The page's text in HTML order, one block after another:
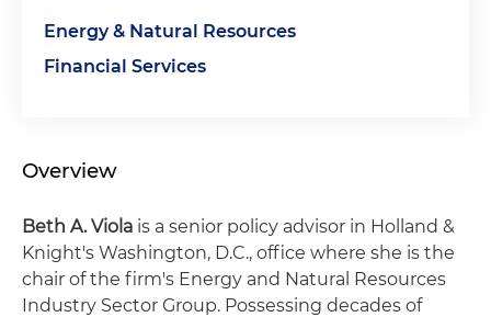
Energy & Natural Resources
Financial Services
Overview
Beth A. Viola is a senior policy advisor in Holland &
Knight's Washington, D.C., office where she is the
chair of the firm's Energy and Natural Resources
Industry Sector Group. Possessing decades of